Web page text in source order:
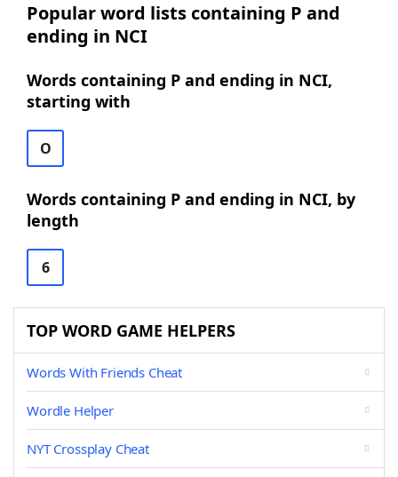
Popular word lists containing P and
ending in NCI
Words containing P and ending in NCI,
starting with
O
Words containing P and ending in NCI, by
length
6
TOP WORD GAME HELPERS
Words With Friends Cheat
Wordle Helper
NYT Crossplay Cheat